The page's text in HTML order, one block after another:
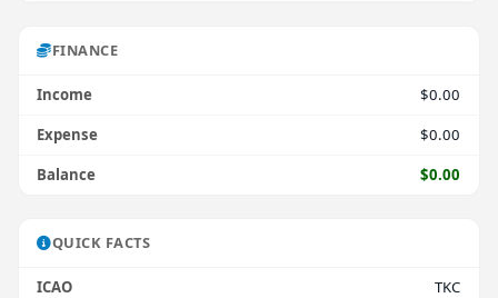
FINANCE
Income
$0.00
Expense
$0.00
Balance
$0.00
QUICK FACTS
ICAO
TKC